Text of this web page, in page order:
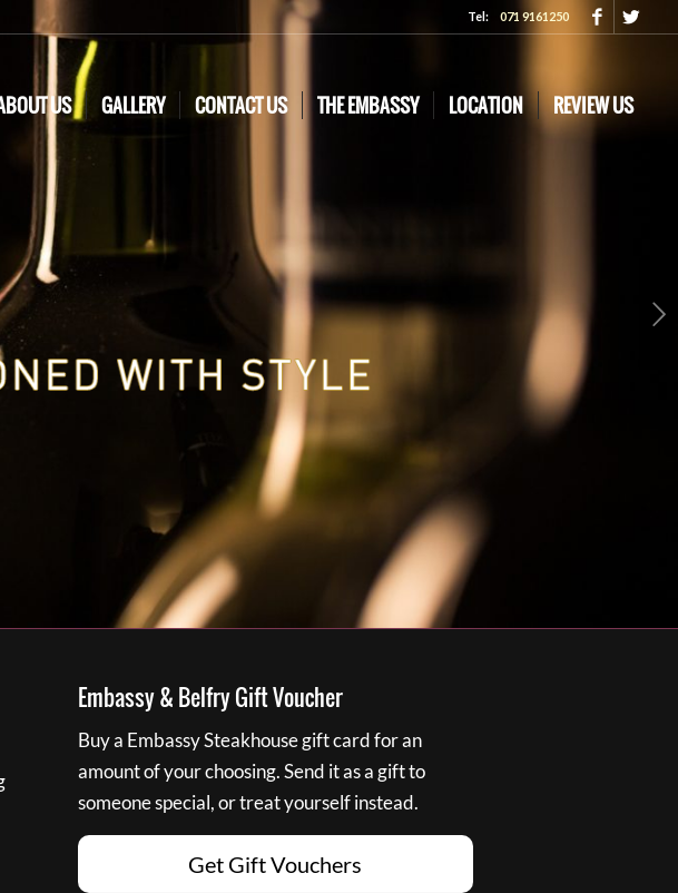
Tel:071 9161250
US GALLERY CONTACT US THE EMBASSY LOCATION REVIEW US
Next
Embassy & Belfry Gift Voucher
Buy a Embassy Steakhouse gift card for an
amount of your choosing. Send it as a gift to
someone special, or treat yourself instead.
Get Gift Vouchers